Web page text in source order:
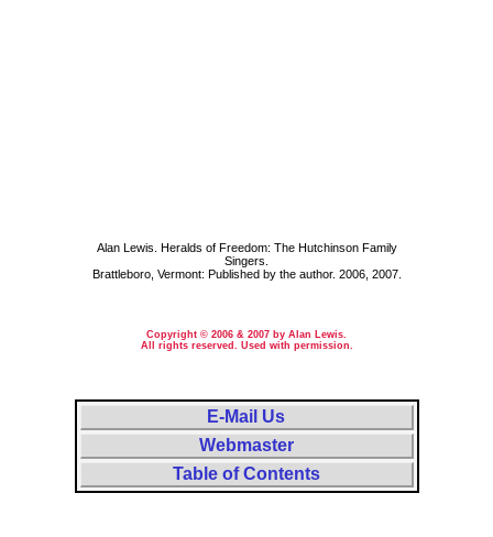
Alan Lewis. Heralds of Freedom: The Hutchinson Family
Singers.
Brattleboro, Vermont: Published by the author. 2006, 2007.
Copyright © 2006 & 2007 by Alan Lewis.
All rights reserved. Used with permission.
E-Mail Us
Webmaster
Table of Contents